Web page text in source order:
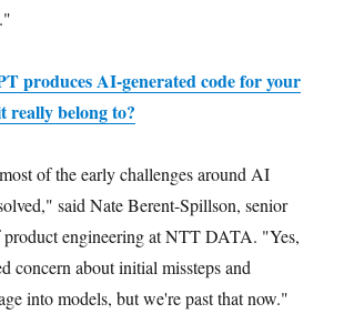
produces AI-generated code for your
really belong to?
of the early challenges around AI
said Nate Berent-Spillson, senior
product engineering at NTT DATA. "Yes,
concern about initial missteps and
into models, but we're past that now."